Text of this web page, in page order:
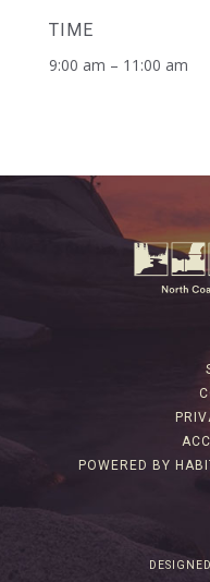
TIME
9:00 am – 11:00 am
POWERED BY